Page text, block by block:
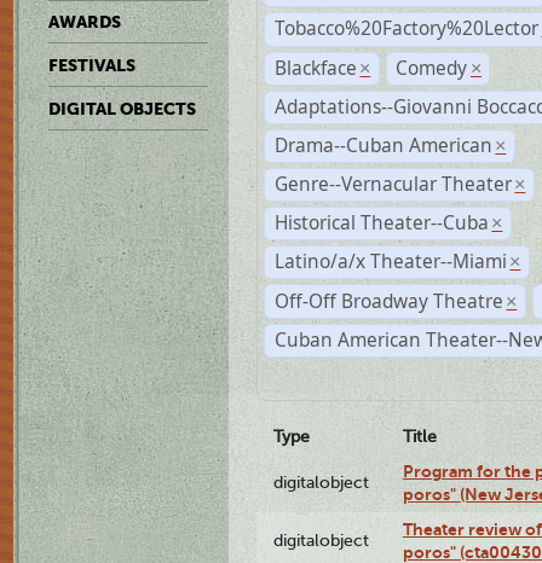
AWARDS
FESTIVALS
DIGITAL OBJECTS
Tobacco%20Factory%20Lector
Blackface × Comedy ×
Adaptations--Giovanni
Drama--Cuban American ×
Genre--Vernacular Theater ×
Historical Theater--Cuba ×
Latino/a/x Theater--Miami ×
Off-Off Broadway Theatre ×
Cuban American Theater--
Type Title
digitalobject
Program for the
poros" (New
digitalobject
Theater review
poros"